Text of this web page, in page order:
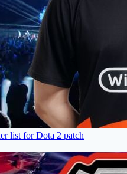
list for Dota 2 patch